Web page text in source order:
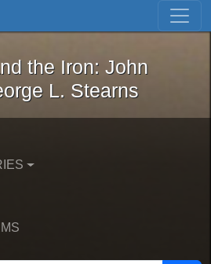
Skip to first result
and the Iron: John
the Iron: John
L. Stearns